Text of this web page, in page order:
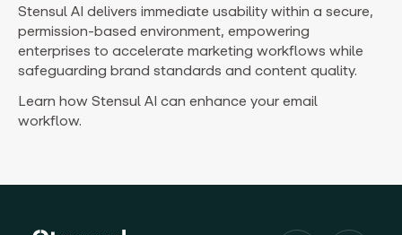
Stensul AI delivers immediate usability within a secure,
permission-based environment, empowering
enterprises to accelerate marketing workflows while
safeguarding brand standards and content quality.
Learn how Stensul AI can enhance your email
workflow.